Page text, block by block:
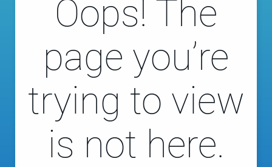
Oops! The
page you’re
trying to view
is not here.